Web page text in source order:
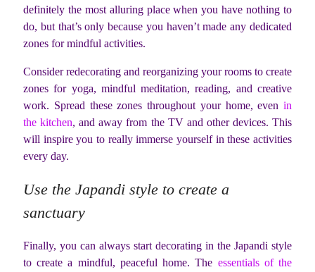
definitely the most alluring place when you have nothing to
do, but that’s only because you haven’t made any dedicated
zones for mindful activities.
Consider redecorating and reorganizing your rooms to create
zones for yoga, mindful meditation, reading, and creative
work. Spread these zones throughout your home, even in
the kitchen, and away from the TV and other devices. This
will inspire you to really immerse yourself in these activities
every day.
Use the Japandi style to create a
sanctuary
Finally, you can always start decorating in the Japandi style
to create a mindful, peaceful home. The essentials of the